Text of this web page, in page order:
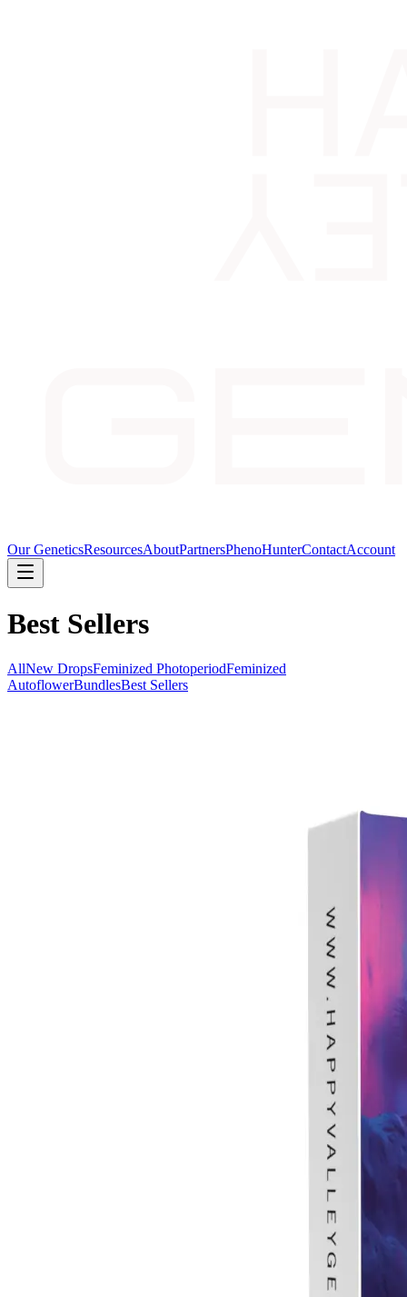
Our GeneticsResourcesAboutPartnersPhenoHunterContactAccount
Best Sellers
AllNew DropsFeminized PhotoperiodFeminized
AutoflowerBundlesBest Sellers